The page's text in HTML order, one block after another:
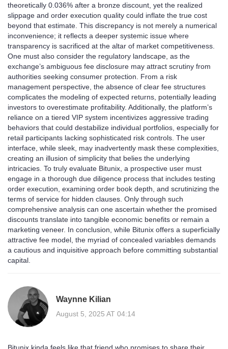
theoretically 0.036% after a bronze discount, yet the realized
slippage and order execution quality could inflate the true cost
beyond that estimate. This discrepancy is not merely a numerical
inconvenience; it reflects a deeper systemic issue where
transparency is sacrificed at the altar of market competitiveness.
One must also consider the regulatory landscape, as the
exchange’s ambiguous fee disclosure may attract scrutiny from
authorities seeking consumer protection. From a risk
management perspective, the absence of clear fee structures
complicates the modeling of expected returns, potentially leading
investors to overestimate profitability. Additionally, the platform’s
reliance on a tiered VIP system incentivizes aggressive trading
behaviors that could destabilize individual portfolios, especially for
retail participants lacking sophisticated risk controls. The user
interface, while sleek, may inadvertently mask these complexities,
creating an illusion of simplicity that belies the underlying
intricacies. To truly evaluate Bitunix, a prospective user must
engage in a thorough due diligence process that includes testing
order execution, examining order book depth, and scrutinizing the
terms of service for hidden clauses. Only through such
comprehensive analysis can one ascertain whether the promised
discounts translate into tangible economic benefits or remain a
marketing veneer. In conclusion, while Bitunix offers a superficially
attractive fee model, the myriad of concealed variables demands
a cautious and inquisitive approach before committing substantial
capital.
Waynne Kilian
August 5, 2025 AT 04:14